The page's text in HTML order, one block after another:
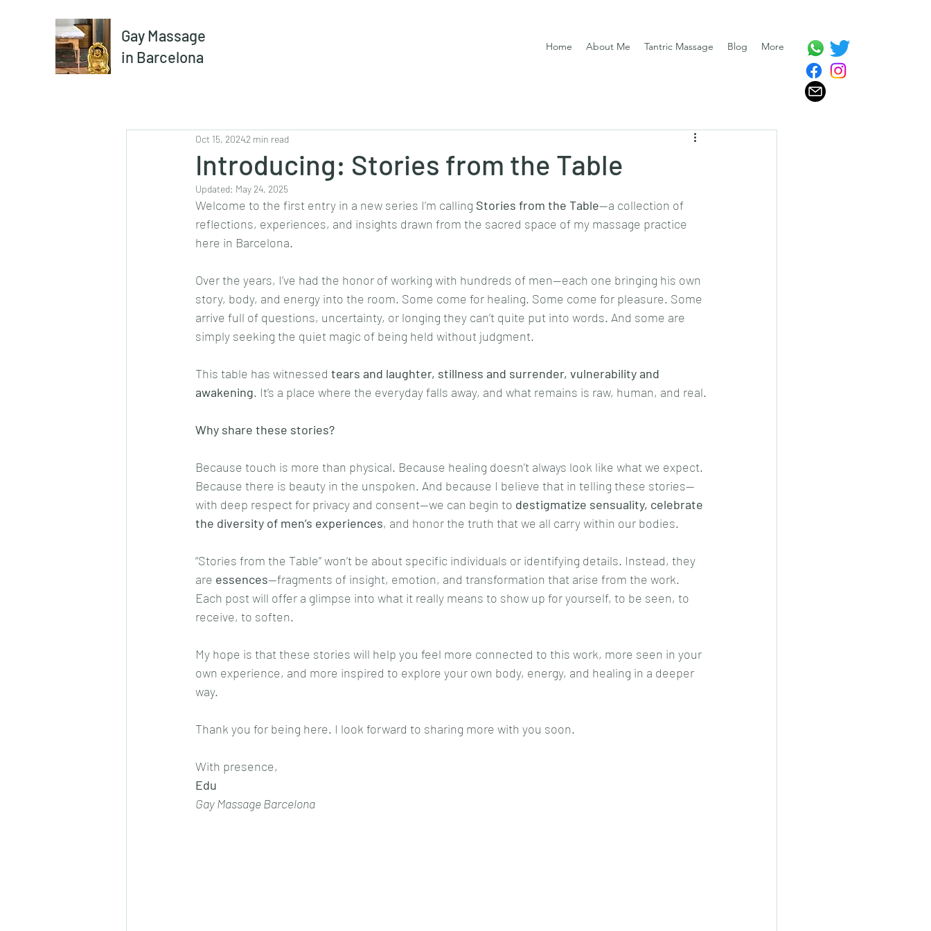
Gay Massage
in Barcelona
Home About Me Tantric Massage Blog More
Introducing: Stories from the Table
Oct 15, 20242 min read
Updated: May 24, 2025
Welcome to the first entry in a new series I’m calling Stories from the Table—a collection of
reflections, experiences, and insights drawn from the sacred space of my massage practice
here in Barcelona.
Over the years, I’ve had the honor of working with hundreds of men—each one bringing his own
story, body, and energy into the room. Some come for healing. Some come for pleasure. Some
arrive full of questions, uncertainty, or longing they can’t quite put into words. And some are
simply seeking the quiet magic of being held without judgment.
This table has witnessed tears and laughter, stillness and surrender, vulnerability and
awakening. It’s a place where the everyday falls away, and what remains is raw, human, and real.
Why share these stories?
Because touch is more than physical. Because healing doesn’t always look like what we expect.
Because there is beauty in the unspoken. And because I believe that in telling these stories—
with deep respect for privacy and consent—we can begin to destigmatize sensuality, celebrate
the diversity of men’s experiences, and honor the truth that we all carry within our bodies.
“Stories from the Table” won’t be about specific individuals or identifying details. Instead, they
are essences—fragments of insight, emotion, and transformation that arise from the work.
Each post will offer a glimpse into what it really means to show up for yourself, to be seen, to
receive, to soften.
My hope is that these stories will help you feel more connected to this work, more seen in your
own experience, and more inspired to explore your own body, energy, and healing in a deeper
way.
Thank you for being here. I look forward to sharing more with you soon.
With presence,
Edu
Gay Massage Barcelona